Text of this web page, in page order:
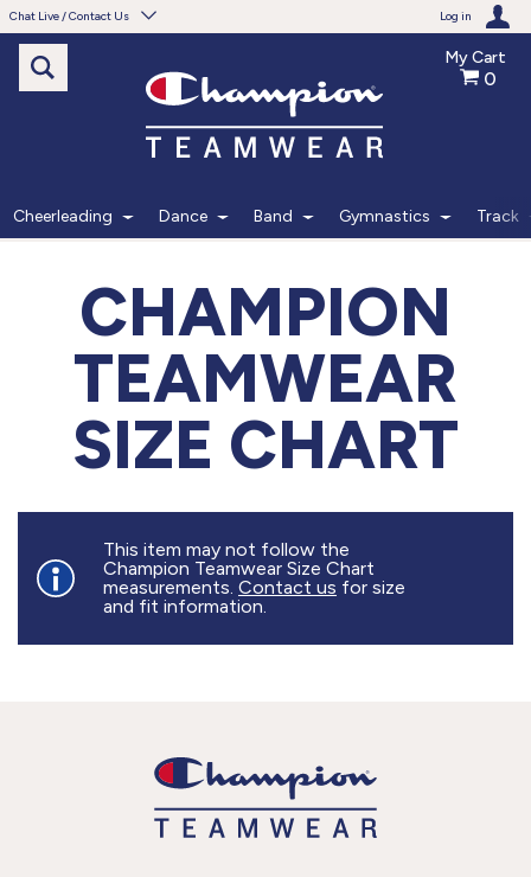
Chat Live / Contact Us Log in
Need help with something?
Frequently Asked Questions
Live Chat
Monday - Friday 7am - 6pm CT
START CHAT
Monday - Friday 7am - 6pm CT
My Cart
0
Cheerleading Dance Band Gymnastics Track
CHAMPION
TEAMWEAR
SIZE CHART
This item may not follow the
Champion Teamwear Size Chart
measurements. Contact us for size
and fit information.